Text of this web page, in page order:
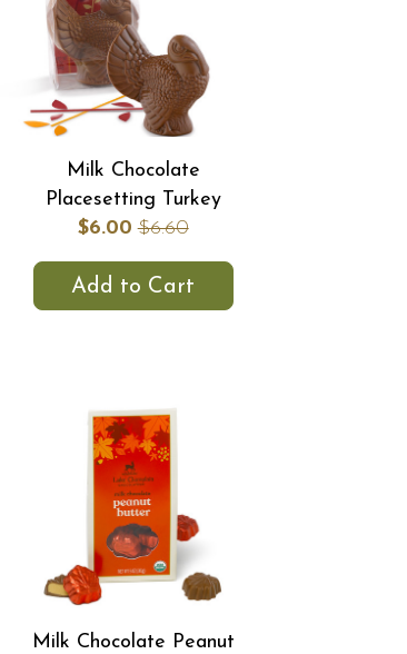
Milk Chocolate
Placesetting Turkey
$6.00 $6.60
Add to Cart
Milk Chocolate Peanut